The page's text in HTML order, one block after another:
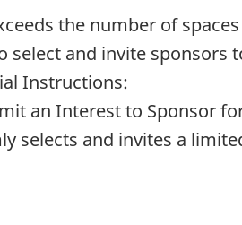
the number of
select and invite
Instructions:
an Interest to Sponsor
selects and invites a